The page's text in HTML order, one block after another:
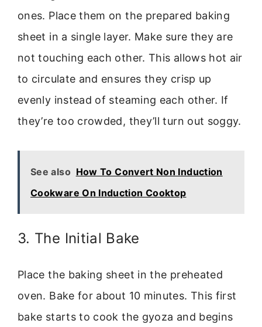
ones. Place them on the prepared baking
sheet in a single layer. Make sure they are
not touching each other. This allows hot air
to circulate and ensures they crisp up
evenly instead of steaming each other. If
they’re too crowded, they’ll turn out soggy.
See also How To Convert Non Induction
Cookware On Induction Cooktop
3. The Initial Bake
Place the baking sheet in the preheated
oven. Bake for about 10 minutes. This first
bake starts to cook the gyoza and begins